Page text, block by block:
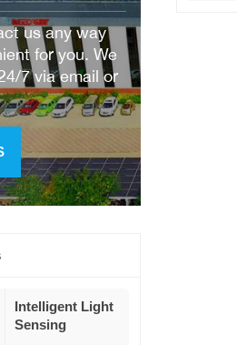
us any way
for you. We
7 via email or
Intelligent Light
Sensing